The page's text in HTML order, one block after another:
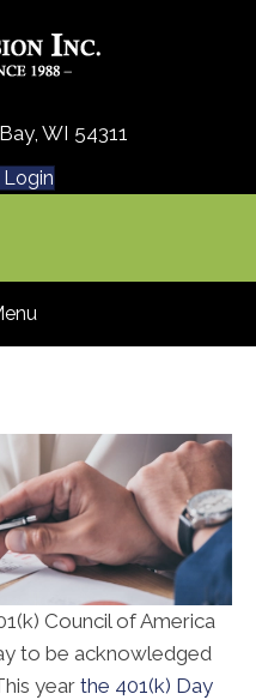
WI 54311
Council of America
to be acknowledged
yearthe 401(k) Day